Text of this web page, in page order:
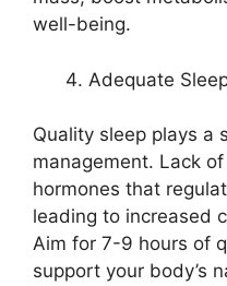
well-being.
Adequate
Quality sleep plays a
management. Lack
hormones that
leading to increased
Aim for 7-9 hours of
support your body’s